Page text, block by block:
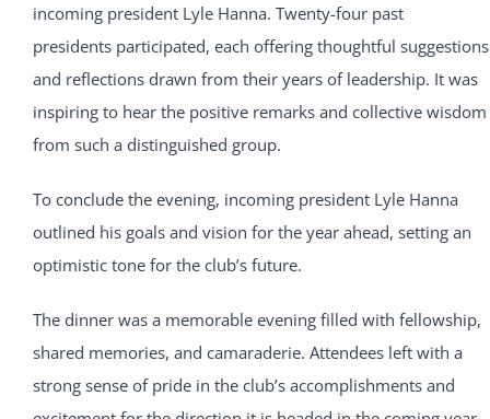
incoming president Lyle Hanna. Twenty-four past
presidents participated, each offering thoughtful suggestions
and reflections drawn from their years of leadership. It was
inspiring to hear the positive remarks and collective wisdom
from such a distinguished group.
To conclude the evening, incoming president Lyle Hanna
outlined his goals and vision for the year ahead, setting an
optimistic tone for the club’s future.
The dinner was a memorable evening filled with fellowship,
shared memories, and camaraderie. Attendees left with a
strong sense of pride in the club’s accomplishments and